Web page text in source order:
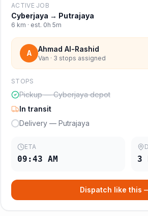
ACTIVE JOB
Cyberjaya → Putrajaya
6 km · est. 0h 5m
A Ahmad Al-Rashid
Van · 3 stops assigned
STOPS
Pickup — Cyberjaya depot
In transit
Delivery — Putrajaya
ETA
09:43 AM 3
Dispatch like this